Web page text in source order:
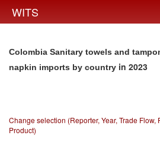
WITS
Colombia Sanitary towels and
napkin imports by country in 2023
Change selection (Reporter, Year, Trade Flow,
Product)